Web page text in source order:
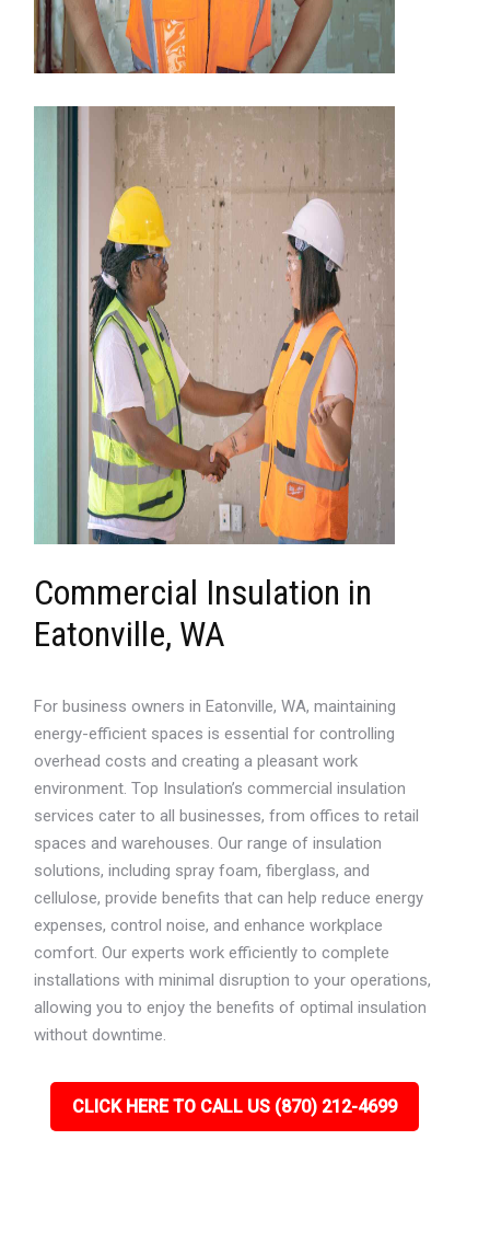
Commercial Insulation in
Eatonville, WA
For business owners in Eatonville, WA, maintaining
energy-efficient spaces is essential for controlling
overhead costs and creating a pleasant work
environment. Top Insulation’s commercial insulation
services cater to all businesses, from offices to retail
spaces and warehouses. Our range of insulation
solutions, including spray foam, fiberglass, and
cellulose, provide benefits that can help reduce energy
expenses, control noise, and enhance workplace
comfort. Our experts work efficiently to complete
installations with minimal disruption to your operations,
allowing you to enjoy the benefits of optimal insulation
without downtime.
CLICK HERE TO CALL US (870) 212-4699